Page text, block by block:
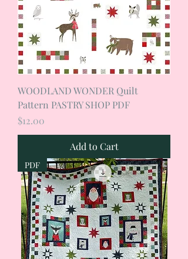
WOODLAND WONDER Quilt
Pattern PASTRY SHOP PDF
Price
$12.00
Add to Cart
PDF